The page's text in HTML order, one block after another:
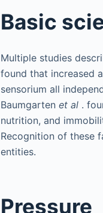
Basic
Multiple studies
found that increased
sensorium all
Baumgarten et al .
nutrition, and
Recognition of these
entities.
Pressure